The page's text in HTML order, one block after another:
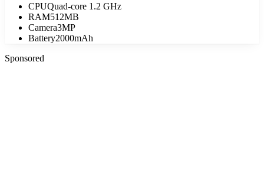
CPUQuad-core 1.2 GHz
RAM512MB
Camera3MP
Battery2000mAh
Sponsored